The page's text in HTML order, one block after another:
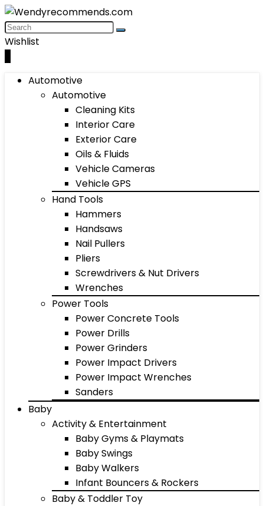
Wishlist
Automotive
Automotive
Cleaning Kits
Interior Care
Exterior Care
Oils & Fluids
Vehicle Cameras
Vehicle GPS
Hand Tools
Hammers
Handsaws
Nail Pullers
Pliers
Screwdrivers & Nut Drivers
Wrenches
Power Tools
Power Concrete Tools
Power Drills
Power Grinders
Power Impact Drivers
Power Impact Wrenches
Sanders
Baby
Activity & Entertainment
Baby Gyms & Playmats
Baby Swings
Baby Walkers
Infant Bouncers & Rockers
Baby & Toddler Toy